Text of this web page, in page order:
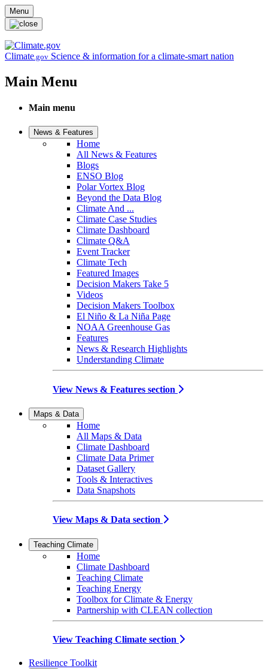
Skip to main content
Menu
Climate.gov Science & information for a climate-smart nation
Main Menu
Main menu
News & Features
Home
All News & Features
Blogs
ENSO Blog
Polar Vortex Blog
Beyond the Data Blog
Climate And ...
Climate Case Studies
Climate Dashboard
Climate Q&A
Event Tracker
Climate Tech
Featured Images
Decision Makers Take 5
Videos
Decision Makers Toolbox
El Niño & La Niña Page
NOAA Greenhouse Gas
Features
News & Research Highlights
Understanding Climate
View News & Features section
Maps & Data
Home
All Maps & Data
Climate Dashboard
Climate Data Primer
Dataset Gallery
Tools & Interactives
Data Snapshots
View Maps & Data section
Teaching Climate
Home
Climate Dashboard
Teaching Climate
Teaching Energy
Toolbox for Climate & Energy
Partnership with CLEAN collection
View Teaching Climate section
Resilience Toolkit